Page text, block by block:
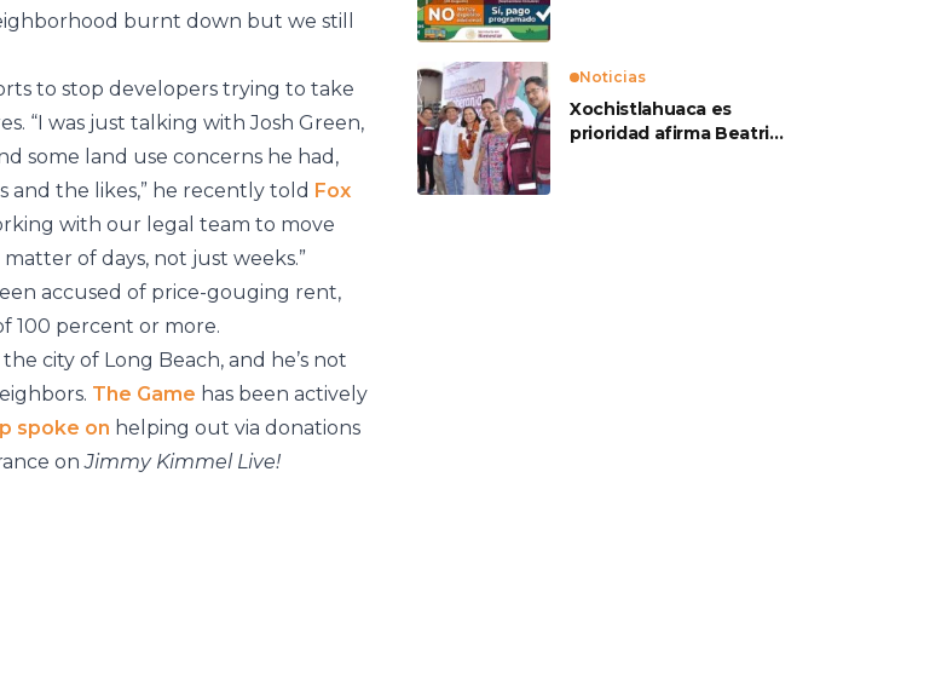
burnt down but we still
to stop developers trying to take
“I was just talking with Josh Green,
some land use concerns he had,
the likes,” he recently told Fox
with our legal team to move
of days, not just weeks.”
accused of price-gouging rent,
100 percent or more.
city of Long Beach, and he’s not
The Game has been actively
spoke on helping out via donations
onJimmy Kimmel Live!
Noticias
Xochistlahuaca es
prioridad afirma Beatriz